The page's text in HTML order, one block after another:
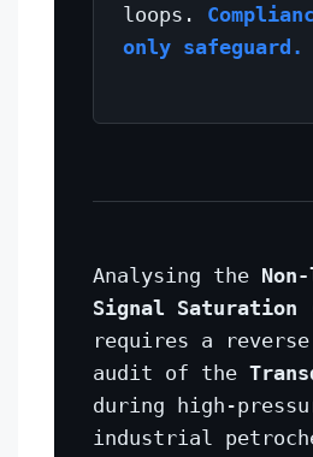
loops.
only safeguard.
Analysing the
Signal Saturation
requires a
audit of the
during high-
industrial